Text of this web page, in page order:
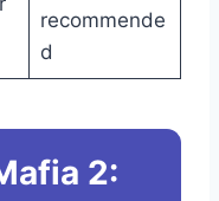
recommende
d
2: